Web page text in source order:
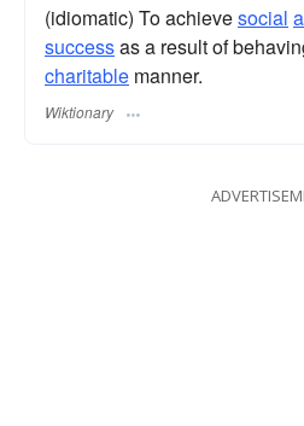
(idiomatic) To achievesocial
successas a result of
charitable manner.
Wiktionary